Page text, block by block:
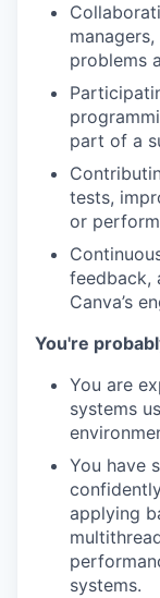
problems
part of a
tests,
or
feedback,
Canva’s
You're
You are
systems
You have
applying
systems.